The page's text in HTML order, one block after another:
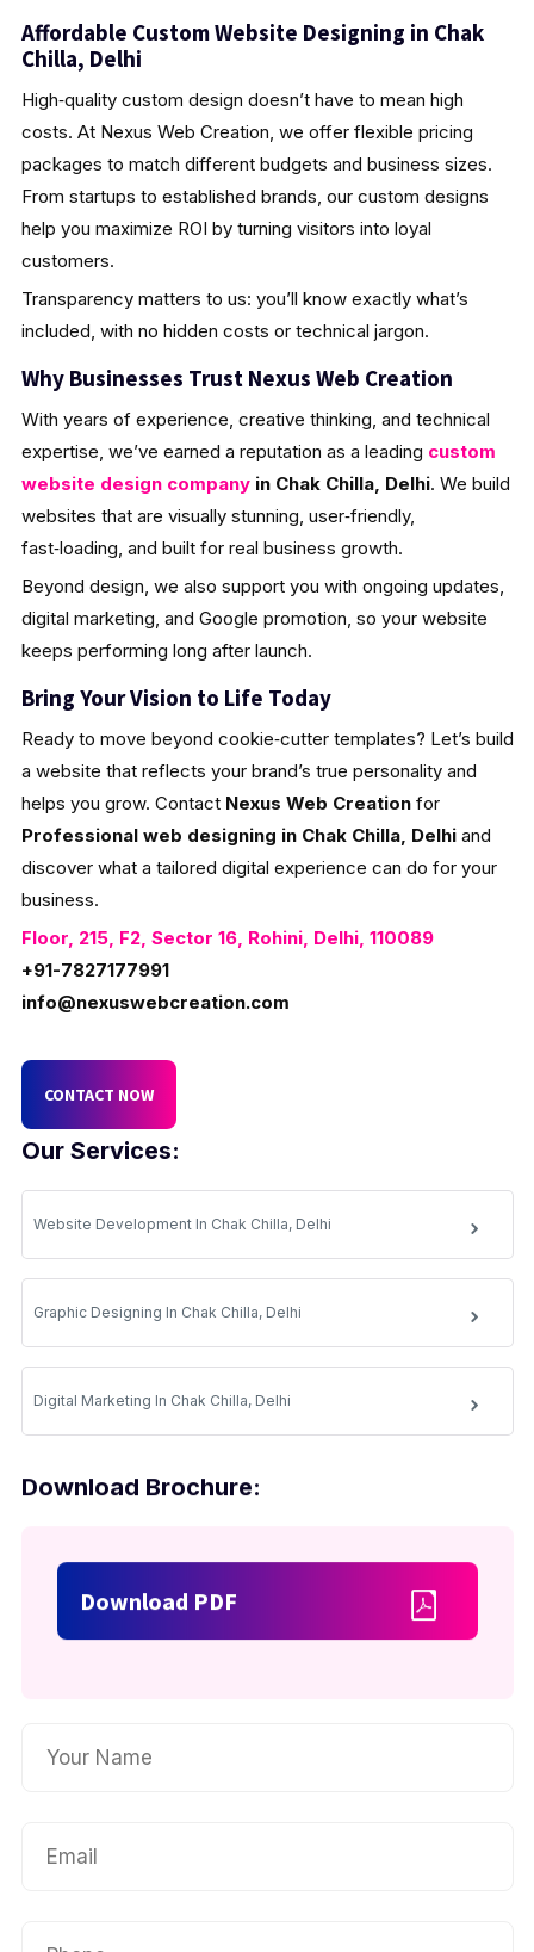
Our Services:
Website Development In Chak Chilla, Delhi
Graphic Designing In Chak Chilla, Delhi
Digital Marketing In Chak Chilla, Delhi
Download Brochure:
Download PDF
Affordable Custom Website Designing in Chak
Chilla, Delhi
High‑quality custom design doesn’t have to mean high
costs. At Nexus Web Creation, we offer flexible pricing
packages to match different budgets and business sizes.
From startups to established brands, our custom designs
help you maximize ROI by turning visitors into loyal
customers.
Transparency matters to us: you’ll know exactly what’s
included, with no hidden costs or technical jargon.
Why Businesses Trust Nexus Web Creation
With years of experience, creative thinking, and technical
expertise, we’ve earned a reputation as a leading custom
website design companyin Chak Chilla, Delhi. We build
websites that are visually stunning, user‑friendly,
fast‑loading, and built for real business growth.
Beyond design, we also support you with ongoing updates,
digital marketing, and Google promotion, so your website
keeps performing long after launch.
Bring Your Vision to Life Today
Ready to move beyond cookie‑cutter templates? Let’s build
a website that reflects your brand’s true personality and
helps you grow. Contact Nexus Web Creationfor
Professional web designing in Chak Chilla, Delhiand
discover what a tailored digital experience can do for your
business.
Floor, 215, F2, Sector 16, Rohini, Delhi, 110089
+91-7827177991
info@nexuswebcreation.com
CONTACT NOW